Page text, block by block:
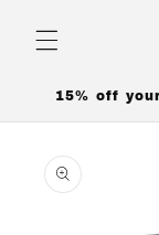
content
15% off
product
information